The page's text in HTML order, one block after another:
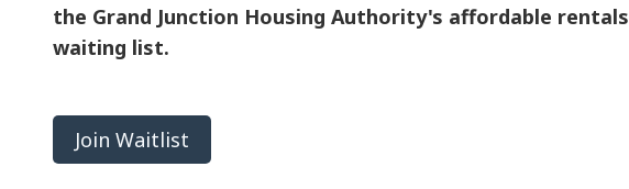
the Grand Junction Housing Authority's affordable rentals
waiting list.
Join Waitlist